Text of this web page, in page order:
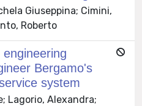
Giuseppina; Cimini,
Roberto
Bergamo's
system
Lagorio, Alexandra;